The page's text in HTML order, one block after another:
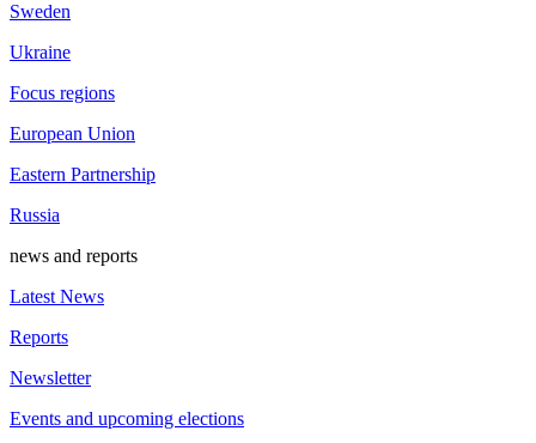
Sweden
Ukraine
Focus regions
European Union
Eastern Partnership
Russia
news and reports
Latest News
Reports
Newsletter
Events and upcoming elections